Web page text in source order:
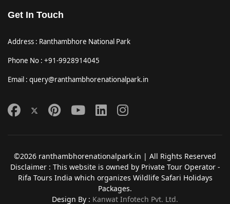
Get In Touch
Address : Ranthambhore National Park
Phone No : +91-9928914045
Email : query@ranthambhorenationalpark.in
©2026 ranthambhorenationalpark.in | All Rights Reserved
Disclaimer : This website is owned by Private Tour Operator -
Rifa Tours India which organizes Wildlife Safari Holidays
Packages.
Design By : Kanwat Infotech Pvt. Ltd.